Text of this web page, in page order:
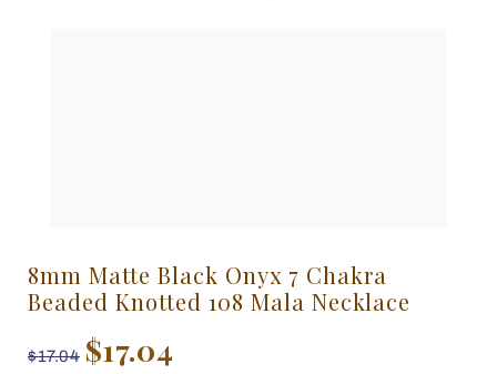
8mm Matte Black Onyx 7 Chakra
Beaded Knotted 108 Mala Necklace
$17.04 $17.04